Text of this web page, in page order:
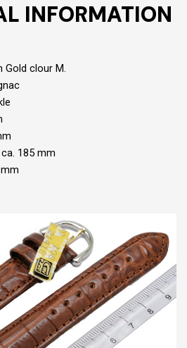
INFORMATION
Gold clour M.
185 mm